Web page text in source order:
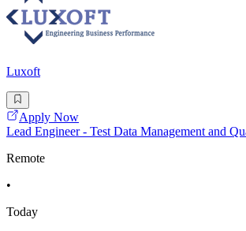
Luxoft
Apply Now
Lead Engineer - Test Data Management and
Remote
•
Today